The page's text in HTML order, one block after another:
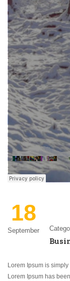
18
September
Lorem Ipsum is
Lorem Ipsum has